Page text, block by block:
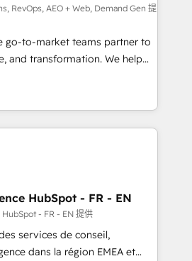
via Point Success Media. -
Breeze AI and custom agents
HIPAA-compliance
RevOps, AEO + Web, Demand Gen 提
go-to-market teams partner to
and transformation. We help
AI-powered
operationalize HubSpot’s
through expert-led
and purpose-built apps,
Drive pipeline with inbound,
👩‍💻Web Design:
websites with UX, messaging,
that drive results. 🤖AI
HubSpot - FR - EN
- FR - EN 提供
services de conseil,
dans la région EMEA et